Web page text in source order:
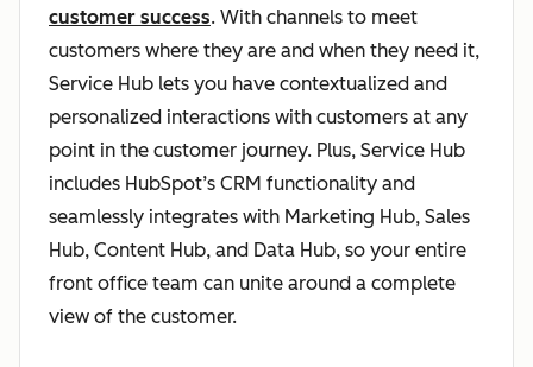
customer success. With channels to meet
customers where they are and when they need it,
Service Hub lets you have contextualized and
personalized interactions with customers at any
point in the customer journey. Plus, Service Hub
includes HubSpot’s CRM functionality and
seamlessly integrates with Marketing Hub, Sales
Hub, Content Hub, and Data Hub, so your entire
front office team can unite around a complete
view of the customer.